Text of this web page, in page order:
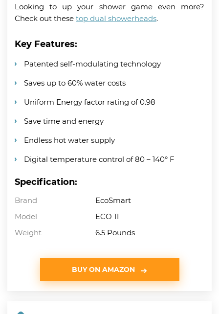
Looking to up your shower game even more?
Check out these top dual showerheads.
Key Features:
Patented self-modulating technology
Saves up to 60% water costs
Uniform Energy factor rating of 0.98
Save time and energy
Endless hot water supply
Digital temperature control of 80 – 140° F
Specification:
Brand
EcoSmart
Model
ECO 11
Weight
6.5 Pounds
BUY ON AMAZON